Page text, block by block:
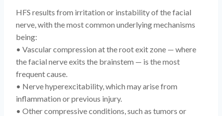
HFS results from irritation or instability of the facial
nerve, with the most common underlying mechanisms
being:
• Vascular compression at the root exit zone — where
the facial nerve exits the brainstem — is the most
frequent cause.
• Nerve hyperexcitability, which may arise from
inflammation or previous injury.
• Other compressive conditions, such as tumors or